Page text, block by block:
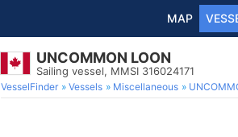
MAP
UNCOMMON LOON
Sailing vessel, MMSI 316024171
VesselFinder Vessels Miscellaneous